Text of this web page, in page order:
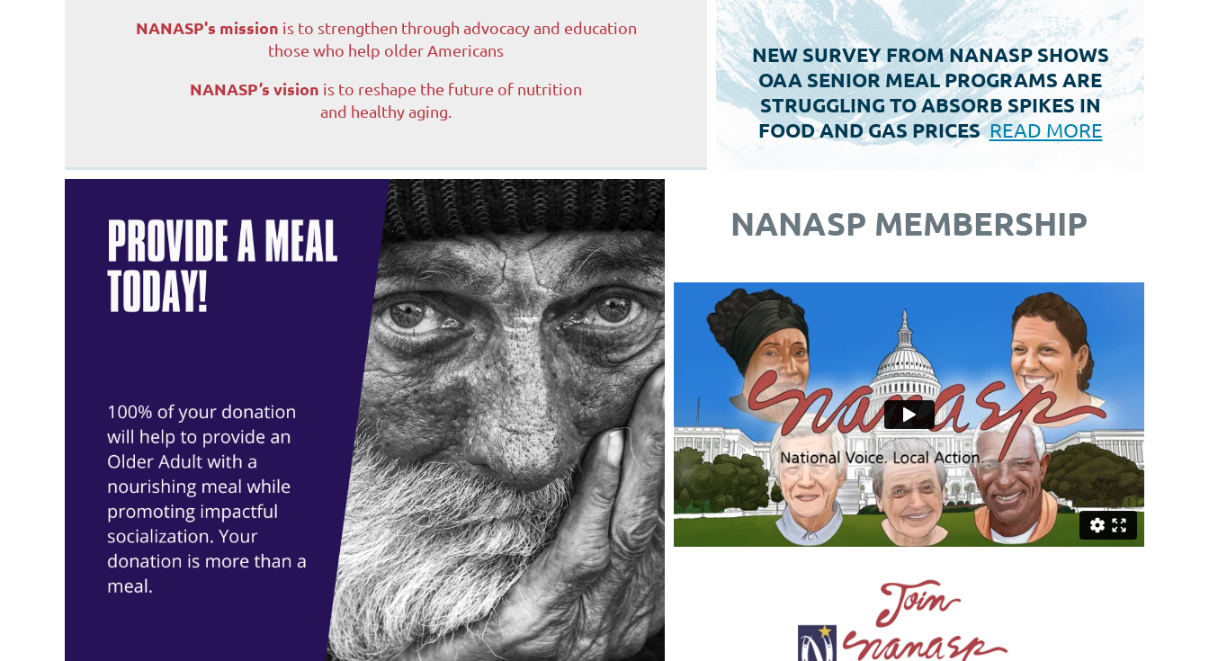
NANASP's mission is to strengthen through advocacy and education
those who help older Americans
NANASP’s vision is to reshape the future of nutrition
and healthy aging.
NEW SURVEY FROM NANASP SHOWS
OAA SENIOR MEAL PROGRAMS ARE
STRUGGLING TO ABSORB SPIKES IN
FOOD AND GAS PRICESREAD MORE
NANASP MEMBERSHIP